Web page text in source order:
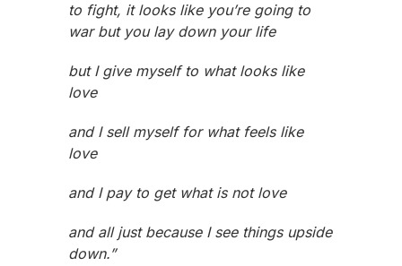
to fight, it looks like you’re going to
war but you lay down your life
but I give myself to what looks like
love
and I sell myself for what feels like
love
and I pay to get what is not love
and all just because I see things upside
down.”